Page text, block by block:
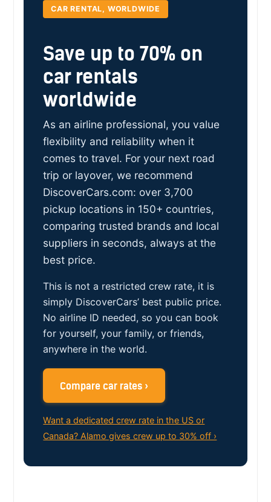
CAR RENTAL, WORLDWIDE
Save up to 70% on
car rentals
worldwide
As an airline professional, you value
flexibility and reliability when it
comes to travel. For your next road
trip or layover, we recommend
DiscoverCars.com: over 3,700
pickup locations in 150+ countries,
comparing trusted brands and local
suppliers in seconds, always at the
best price.
This is not a restricted crew rate, it is
simply DiscoverCars’ best public price.
No airline ID needed, so you can book
for yourself, your family, or friends,
anywhere in the world.
Compare car rates ›
Want a dedicated crew rate in the US or
Canada? Alamo gives crew up to 30% off ›